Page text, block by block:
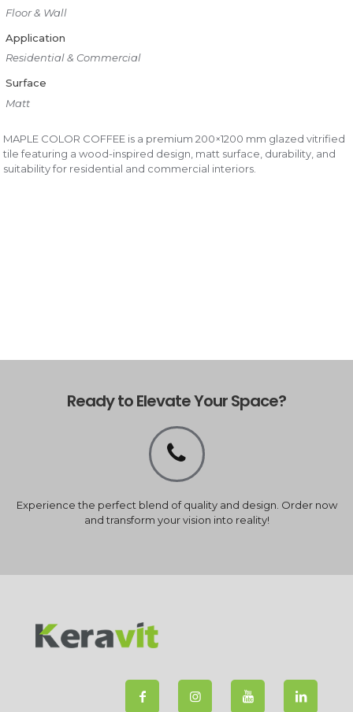
Floor & Wall
Application
Residential & Commercial
Surface
Matt
MAPLE COLOR COFFEE is a premium 200×1200 mm glazed vitrified
tile featuring a wood-inspired design, matt surface, durability, and
suitability for residential and commercial interiors.
Ready to Elevate Your Space?
Experience the perfect blend of quality and design. Order now
and transform your vision into reality!